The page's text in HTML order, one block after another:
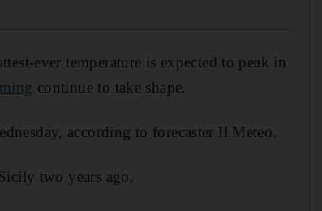
ever temperature is expected to peak in
continue to take shape.
according to forecaster Il Meteo.
two years ago.